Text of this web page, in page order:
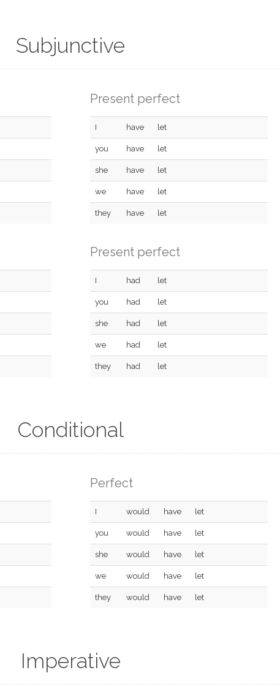
Subjunctive
Present perfect
I have let
you have let
she have let
we have let
they have let
Present perfect
I had let
you had let
she had let
we had let
they had let
Conditional
Perfect
I would have let
you would have let
she would have let
we would have let
they would have let
Imperative